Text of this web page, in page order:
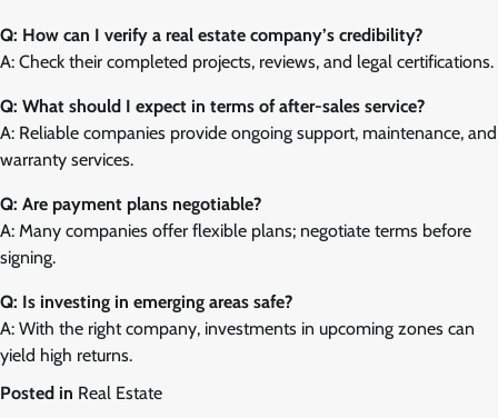
Q: How can I verify a real estate company’s credibility?
A: Check their completed projects, reviews, and legal certifications.
Q: What should I expect in terms of after-sales service?
A: Reliable companies provide ongoing support, maintenance, and
warranty services.
Q: Are payment plans negotiable?
A: Many companies offer flexible plans; negotiate terms before
signing.
Q: Is investing in emerging areas safe?
A: With the right company, investments in upcoming zones can
yield high returns.
Posted in Real Estate